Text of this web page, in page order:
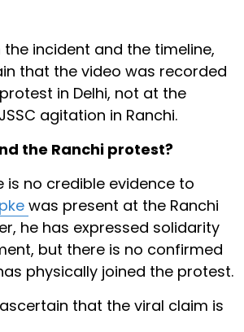
the incident and the timeline,
that the video was recorded
in Delhi, not at the
agitation in Ranchi.
the Ranchi protest?
is no credible evidence to
was present at the Ranchi
he has expressed solidarity
but there is no confirmed
physically joined the protest.
that the viral claim is